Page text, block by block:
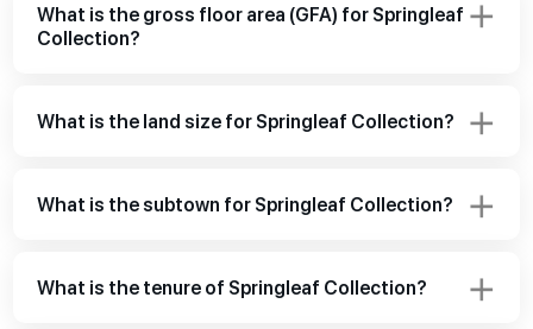
What is the gross floor area (GFA) for Springleaf
Collection?
What is the land size for Springleaf Collection?
What is the subtown for Springleaf Collection?
What is the tenure of Springleaf Collection?